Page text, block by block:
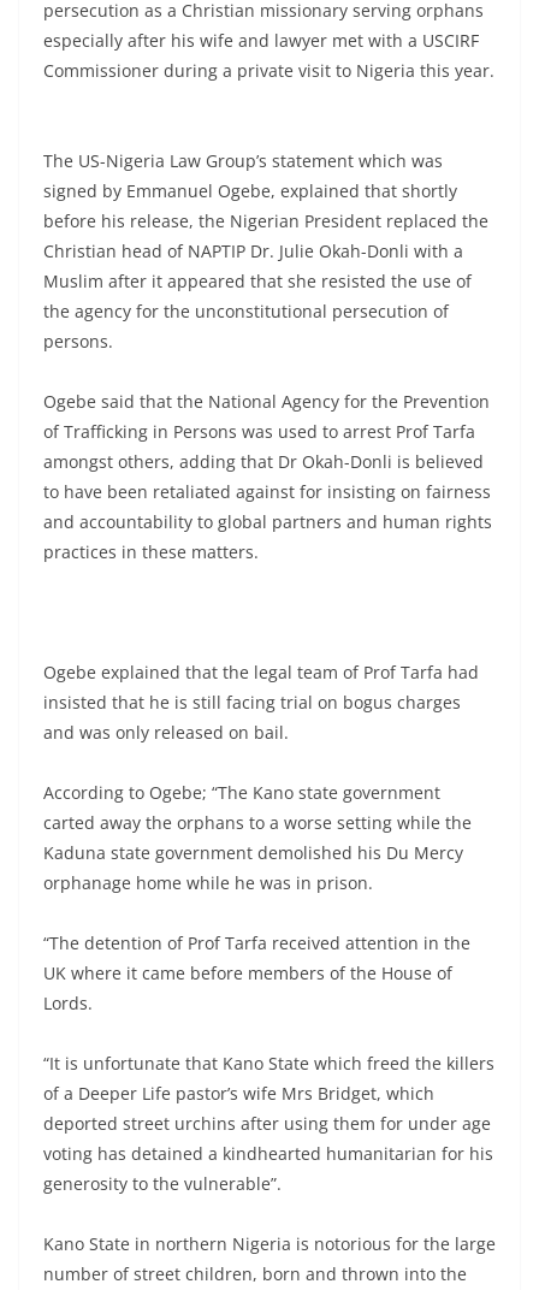
persecution as a Christian missionary serving orphans
especially after his wife and lawyer met with a USCIRF
Commissioner during a private visit to Nigeria this year.
The US-Nigeria Law Group’s statement which was
signed by Emmanuel Ogebe, explained that shortly
before his release, the Nigerian President replaced the
Christian head of NAPTIP Dr. Julie Okah-Donli with a
Muslim after it appeared that she resisted the use of
the agency for the unconstitutional persecution of
persons.
Ogebe said that the National Agency for the Prevention
of Trafficking in Persons was used to arrest Prof Tarfa
amongst others, adding that Dr Okah-Donli is believed
to have been retaliated against for insisting on fairness
and accountability to global partners and human rights
practices in these matters.
Ogebe explained that the legal team of Prof Tarfa had
insisted that he is still facing trial on bogus charges
and was only released on bail.
According to Ogebe; “The Kano state government
carted away the orphans to a worse setting while the
Kaduna state government demolished his Du Mercy
orphanage home while he was in prison.
“The detention of Prof Tarfa received attention in the
UK where it came before members of the House of
Lords.
“It is unfortunate that Kano State which freed the killers
of a Deeper Life pastor’s wife Mrs Bridget, which
deported street urchins after using them for under age
voting has detained a kindhearted humanitarian for his
generosity to the vulnerable”.
Kano State in northern Nigeria is notorious for the large
number of street children, born and thrown into the